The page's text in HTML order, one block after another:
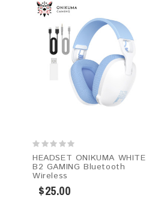
HEADSET ONIKUMA WHITE
B2 GAMING Bluetooth
Wireless
$25.00